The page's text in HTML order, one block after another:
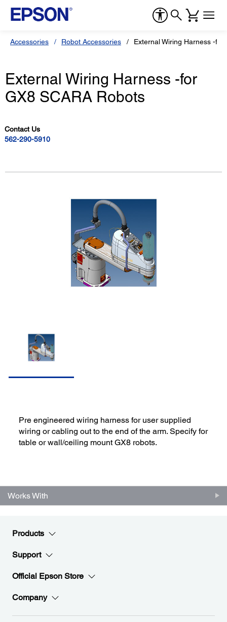
Accessories Robot Accessories External Wiring Harness -for
External Wiring Harness -for
GX8 SCARA Robots
Contact Us
562-290-5910
Pre engineered wiring harness for user supplied
wiring or cabling out to the end of the arm. Specify for
table or wall/ceiling mount GX8 robots.
Works With
Products
Support
Official Epson Store
Company